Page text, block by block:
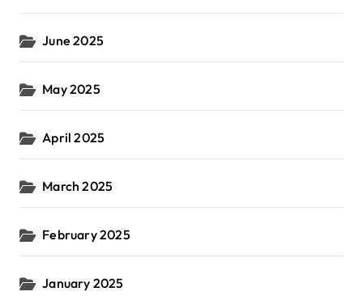
June 2025
May 2025
April 2025
March 2025
February 2025
January 2025